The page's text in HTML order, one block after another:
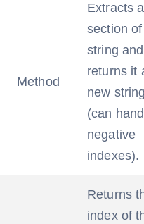
Method
Extracts a
section
string and
returns it
new
(can
negative
indexes).
Returns
index of